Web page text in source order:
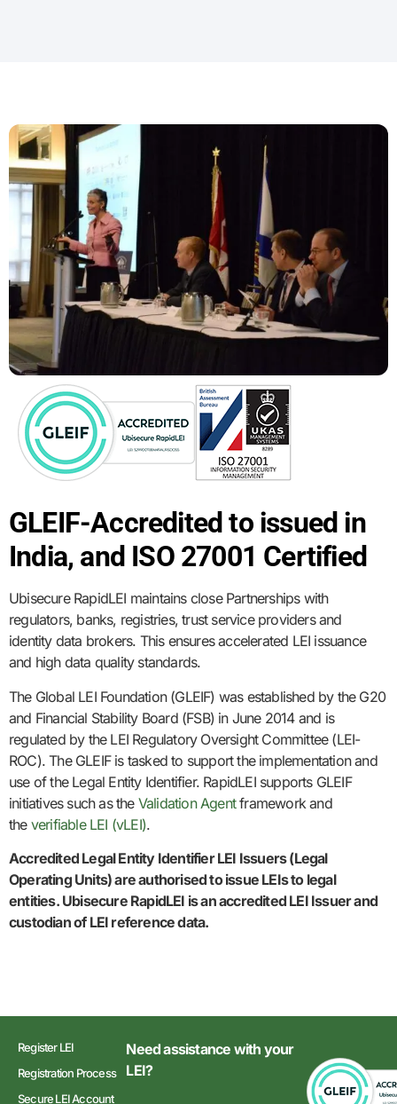
GLEIF-Accredited to issued in
India, and ISO 27001 Certified
Ubisecure RapidLEI maintains close Partnerships with
regulators, banks, registries, trust service providers and
identity data brokers. This ensures accelerated LEI issuance
and high data quality standards.
The Global LEI Foundation (GLEIF) was established by the G20
and Financial Stability Board (FSB) in June 2014 and is
regulated by the LEI Regulatory Oversight Committee (LEI-
ROC). The GLEIF is tasked to support the implementation and
use of the Legal Entity Identifier. RapidLEI supports GLEIF
initiatives such as the Validation Agentframework and
the verifiable LEI (vLEI).
Accredited Legal Entity Identifier LEI Issuers (Legal
Operating Units) are authorised to issue LEIs to legal
entities. Ubisecure RapidLEI is an accredited LEI Issuer and
custodian of LEI reference data.
Register LEI
Registration Process
Secure LEI Account
Need assistance with your
LEI?